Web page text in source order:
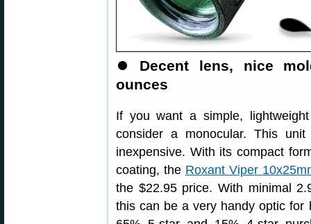
⏺ Decent lens, nice
ounces
If you want a simple,
consider a monocular. This
inexpensive. With its compact
coating, the Roxant Viper
the $22.95 price. With minimal
this can be a very handy optic for